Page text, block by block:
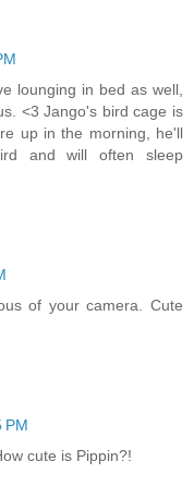
lounging in bed as well,
<3 Jango's bird cage is
up in the morning, he'll
and will often sleep
of your camera. Cute
PM
cute is Pippin?!